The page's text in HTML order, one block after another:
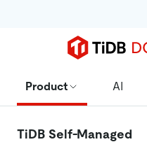
Product AI
TiDB Self-Managed